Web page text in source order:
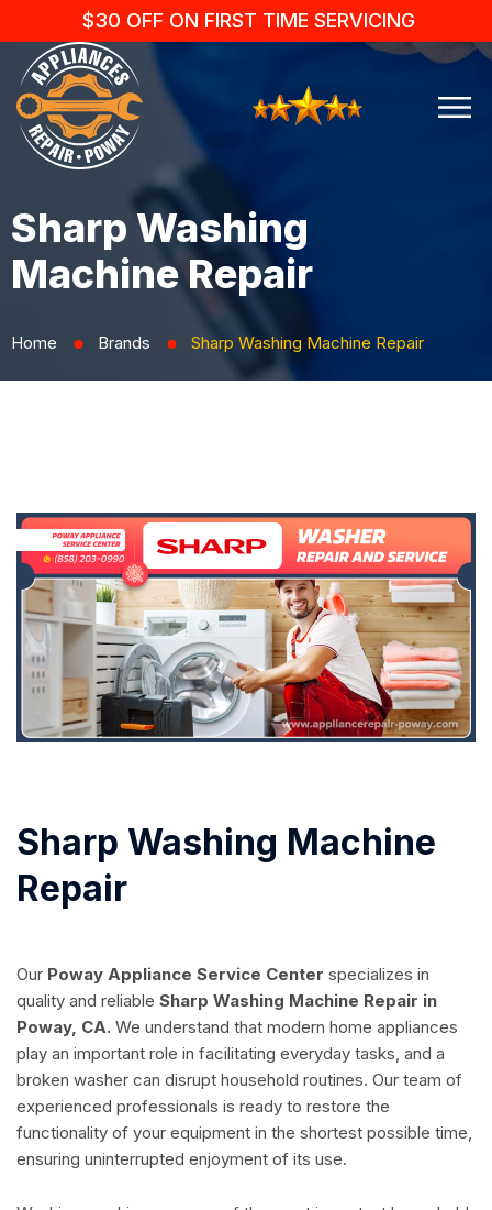
$30 OFF ON FIRST TIME SERVICING
Sharp Washing
Machine Repair
Home ⬤ Brands ⬤ Sharp Washing Machine Repair
Sharp Washing Machine
Repair
Our Poway Appliance Service Center specializes in
quality and reliable Sharp Washing Machine Repair in
Poway, CA. We understand that modern home appliances
play an important role in facilitating everyday tasks, and a
broken washer can disrupt household routines. Our team of
experienced professionals is ready to restore the
functionality of your equipment in the shortest possible time,
ensuring uninterrupted enjoyment of its use.